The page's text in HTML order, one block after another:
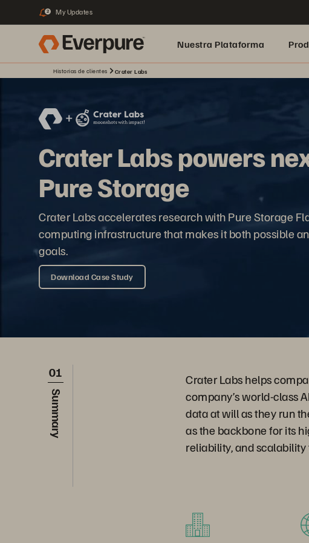
2 My Updates
Nuestra Plataforma
Historias de clientes Crater Labs
Crater Labs powers
Pure Storage
Crater Labs accelerates research with Pure Storage
computing infrastructure that makes it both possible
goals.
Download Case Study
01
Summary
Crater Labs helps
company’s world-class
data at will as they run
as the backbone for its
reliability, and